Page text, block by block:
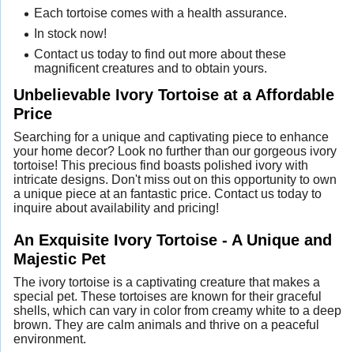
Each tortoise comes with a health assurance.
In stock now!
Contact us today to find out more about these
magnificent creatures and to obtain yours.
Unbelievable Ivory Tortoise at a Affordable
Price
Searching for a unique and captivating piece to enhance
your home decor? Look no further than our gorgeous ivory
tortoise! This precious find boasts polished ivory with
intricate designs. Don't miss out on this opportunity to own
a unique piece at an fantastic price. Contact us today to
inquire about availability and pricing!
An Exquisite Ivory Tortoise - A Unique and
Majestic Pet
The ivory tortoise is a captivating creature that makes a
special pet. These tortoises are known for their graceful
shells, which can vary in color from creamy white to a deep
brown. They are calm animals and thrive on a peaceful
environment.